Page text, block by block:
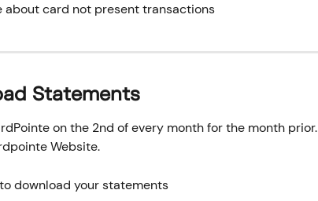
about card not present transactions
Statements
on the 2nd of every month for the month prior.
Website.
download your statements